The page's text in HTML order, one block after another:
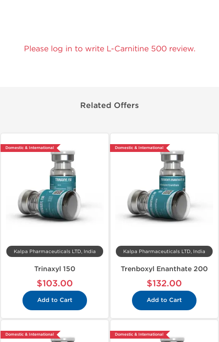
Please log in to write L-Carnitine 500 review.
Related Offers
Domestic & International
Kalpa Pharmaceuticals LTD, India
Trinaxyl 150
$103.00
Add to Cart
Domestic & International
Kalpa Pharmaceuticals LTD, India
Trenboxyl Enanthate 200
$132.00
Add to Cart
Domestic & International Domestic & International